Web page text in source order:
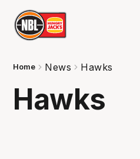
Home News Hawks
Hawks